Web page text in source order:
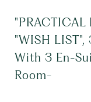
"WISH
With 3 En-
Room-